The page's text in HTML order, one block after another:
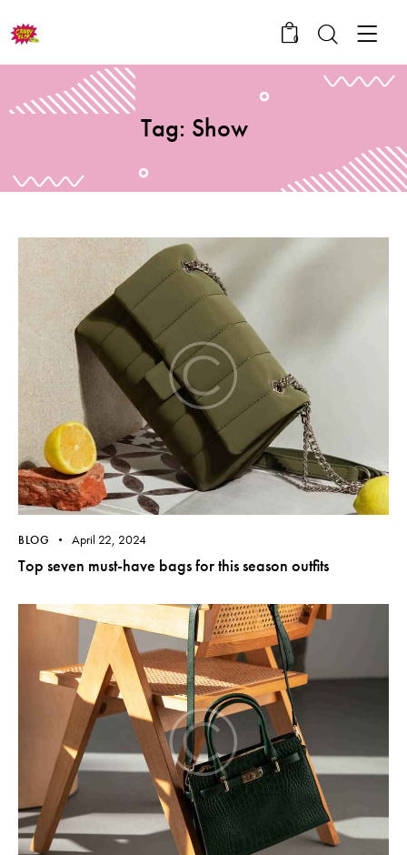
0
Tag: Show
BLOG April 22, 2024
Top seven must-have bags for this season outfits